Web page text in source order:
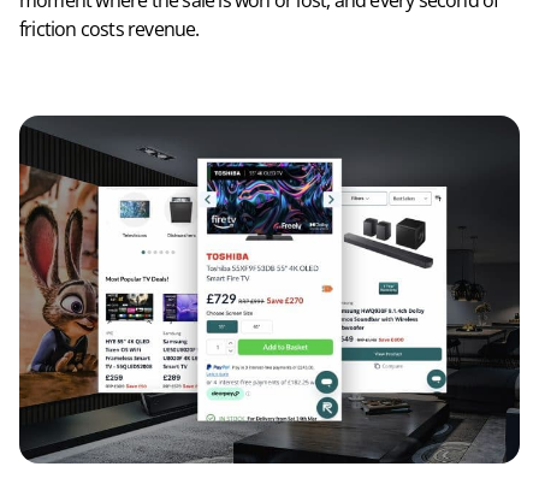
friction costs revenue.